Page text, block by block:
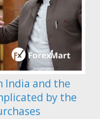
India and the
by the